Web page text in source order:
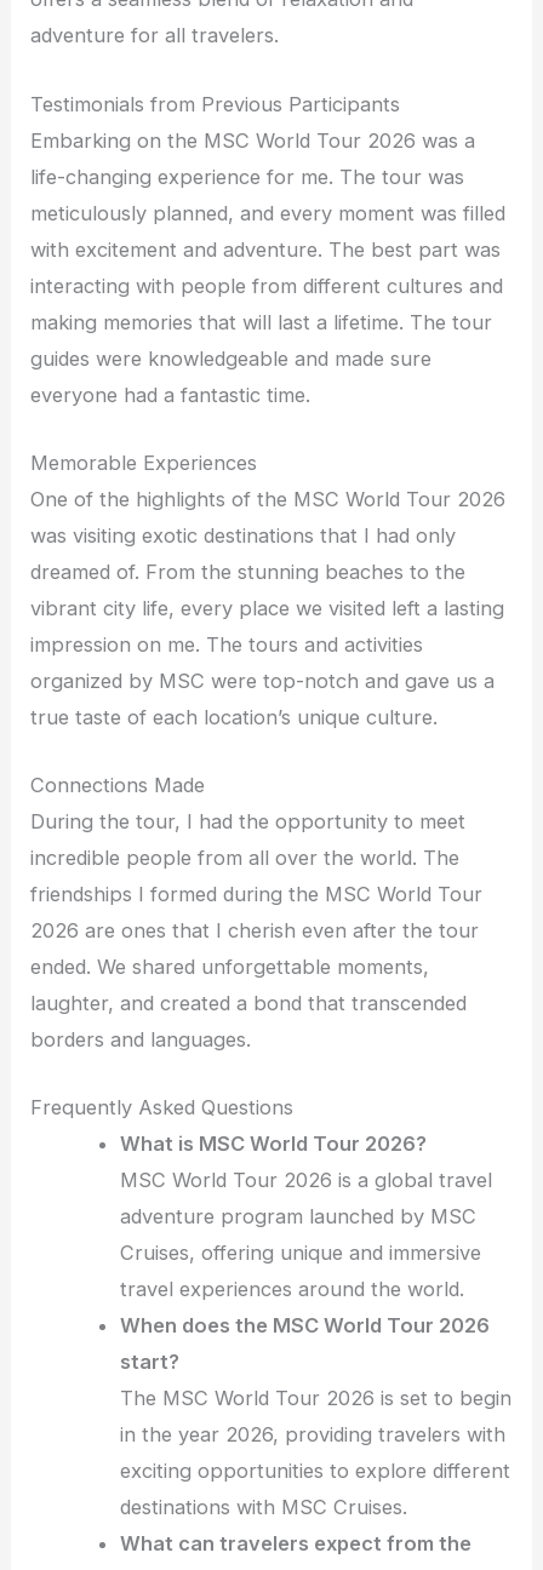
adventure for all travelers.
Testimonials from Previous Participants
Embarking on the MSC World Tour 2026 was a
life-changing experience for me. The tour was
meticulously planned, and every moment was filled
with excitement and adventure. The best part was
interacting with people from different cultures and
making memories that will last a lifetime. The tour
guides were knowledgeable and made sure
everyone had a fantastic time.
Memorable Experiences
One of the highlights of the MSC World Tour 2026
was visiting exotic destinations that I had only
dreamed of. From the stunning beaches to the
vibrant city life, every place we visited left a lasting
impression on me. The tours and activities
organized by MSC were top-notch and gave us a
true taste of each location’s unique culture.
Connections Made
During the tour, I had the opportunity to meet
incredible people from all over the world. The
friendships I formed during the MSC World Tour
2026 are ones that I cherish even after the tour
ended. We shared unforgettable moments,
laughter, and created a bond that transcended
borders and languages.
Frequently Asked Questions
What is MSC World Tour 2026?
MSC World Tour 2026 is a global travel
adventure program launched by MSC
Cruises, offering unique and immersive
travel experiences around the world.
When does the MSC World Tour 2026
start?
The MSC World Tour 2026 is set to begin
in the year 2026, providing travelers with
exciting opportunities to explore different
destinations with MSC Cruises.
What can travelers expect from the